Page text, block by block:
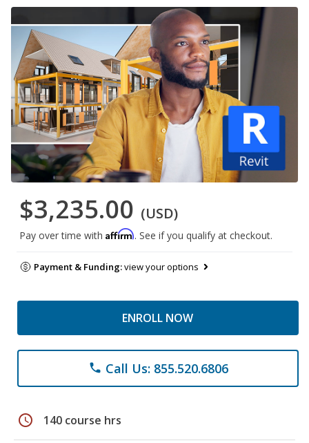
$3,235.00 (USD)
Pay over time with Affirm. See if you qualify at checkout.
Payment & Funding:view your options
ENROLL NOW
phone Call Us: 855.520.6806
schedule 140 course hrs